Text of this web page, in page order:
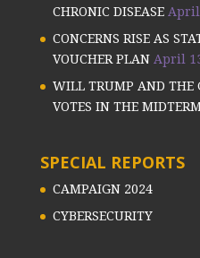
CHRONIC DISEASE April
CONCERNS RISE AS
VOUCHER PLAN April
WILL TRUMP AND THE
VOTES IN THE
SPECIAL REPORTS
CAMPAIGN 2024
CYBERSECURITY